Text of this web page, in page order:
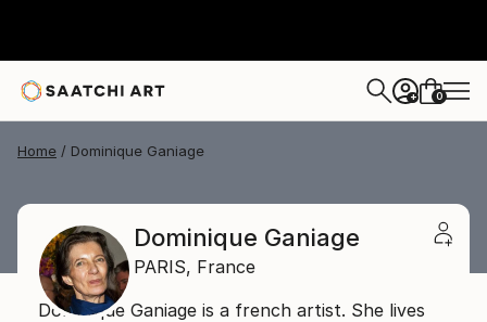
+ 0
Home Dominique Ganiage
Dominique Ganiage
PARIS, France
Dominique Ganiage is a french artist. She lives